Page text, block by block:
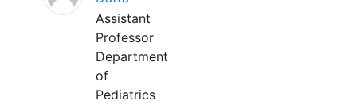
Assistant
Professor
Department
of
Pediatrics